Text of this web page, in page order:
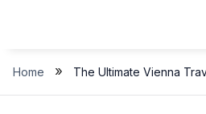
Home » The Ultimate Vienna